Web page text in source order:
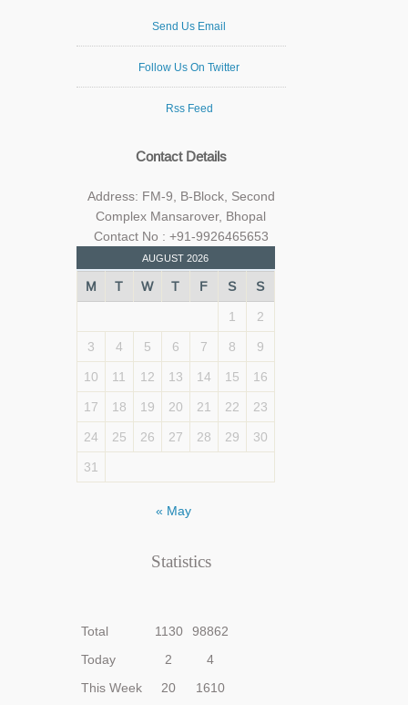
Send Us Email
Follow Us On Twitter
Rss Feed
Contact Details
Address: FM-9, B-Block, Second
Complex Mansarover, Bhopal
Contact No : +91-9926465653
AUGUST 2026
M T W T F S S
1 2
3 4 5 6 7 8 9
10 11 12 13 14 15 16
17 18 19 20 21 22 23
24 25 26 27 28 29 30
31
« May
Statistics
Total 1130
98862
Today
2
4
This Week
20 1610